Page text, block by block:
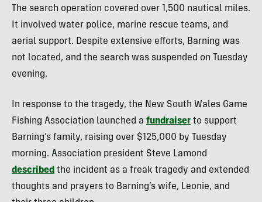
The search operation covered over 1,500 nautical miles.
It involved water police, marine rescue teams, and
aerial support. Despite extensive efforts, Barning was
not located, and the search was suspended on Tuesday
evening.
In response to the tragedy, the New South Wales Game
Fishing Association launched a fundraiser to support
Barning’s family, raising over $125,000 by Tuesday
morning. Association president Steve Lamond
described the incident as a freak tragedy and extended
thoughts and prayers to Barning’s wife, Leonie, and